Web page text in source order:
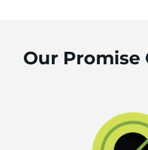
Our Promise